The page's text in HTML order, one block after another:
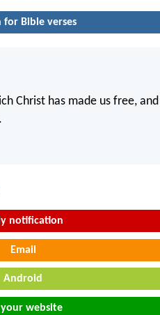
for Bible verses
Christ has made us free,
notification
Email
Android
website